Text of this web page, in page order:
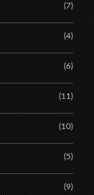
(7)
(4)
(6)
(11)
(10)
(5)
(9)